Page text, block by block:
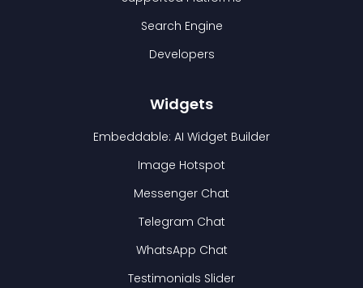
Search Engine
Developers
Widgets
Embeddable: AI Widget Builder
Image Hotspot
Messenger Chat
Telegram Chat
WhatsApp Chat
Testimonials Slider